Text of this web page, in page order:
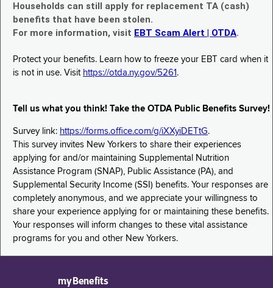
Households can still apply for replacement TA (cash)
benefits that have been stolen.
For more information, visit EBT Scam Alert | OTDA.
Protect your benefits. Learn how to freeze your EBT card when it
is not in use. Visit https://otda.ny.gov/5261 .
Tell us what you think! Take the OTDA Public Benefits Survey!
Survey link: https://forms.office.com/g/iXXyiDETtG.
This survey invites New Yorkers to share their experiences
applying for and/or maintaining Supplemental Nutrition
Assistance Program (SNAP), Public Assistance (PA), and
Supplemental Security Income (SSI) benefits. Your responses are
completely anonymous, and we appreciate your willingness to
share your experience applying for or maintaining these benefits.
Your responses will inform changes to these vital assistance
programs for you and other New Yorkers.
myBenefits